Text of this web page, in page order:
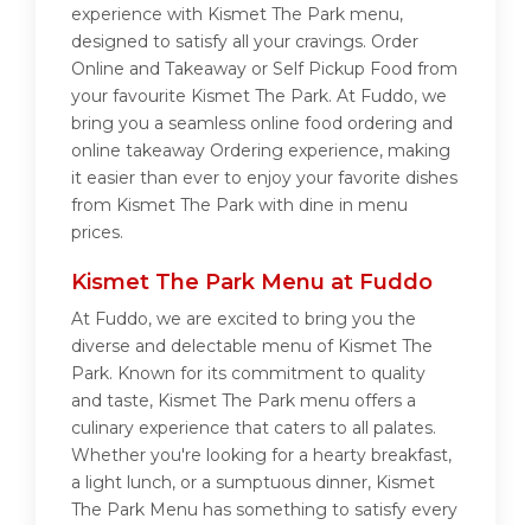
experience with Kismet The Park menu,
designed to satisfy all your cravings. Order
Online and Takeaway or Self Pickup Food from
your favourite Kismet The Park. At Fuddo, we
bring you a seamless online food ordering and
online takeaway Ordering experience, making
it easier than ever to enjoy your favorite dishes
from Kismet The Park with dine in menu
prices.
Kismet The Park Menu at Fuddo
At Fuddo, we are excited to bring you the
diverse and delectable menu of Kismet The
Park. Known for its commitment to quality
and taste, Kismet The Park menu offers a
culinary experience that caters to all palates.
Whether you're looking for a hearty breakfast,
a light lunch, or a sumptuous dinner, Kismet
The Park Menu has something to satisfy every